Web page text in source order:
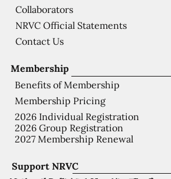
Support NRVC
Membership
Benefits of Membership
Membership Pricing
2026 Individual Registration
2026 Group Registration
2027 Membership Renewal
Collaborators
NRVC Official Statements
Contact Us